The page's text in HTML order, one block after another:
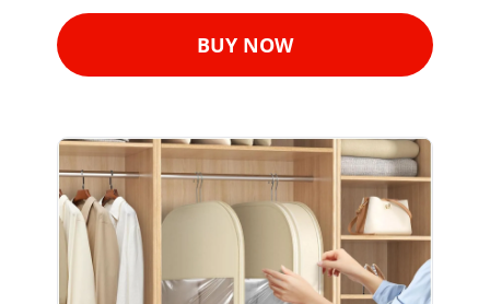
BUY NOW